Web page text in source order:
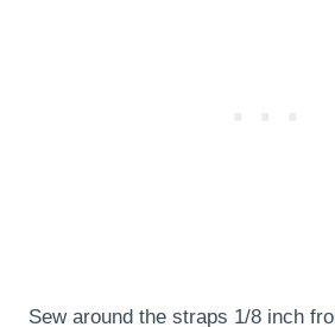
Sew around the straps 1/8 inch